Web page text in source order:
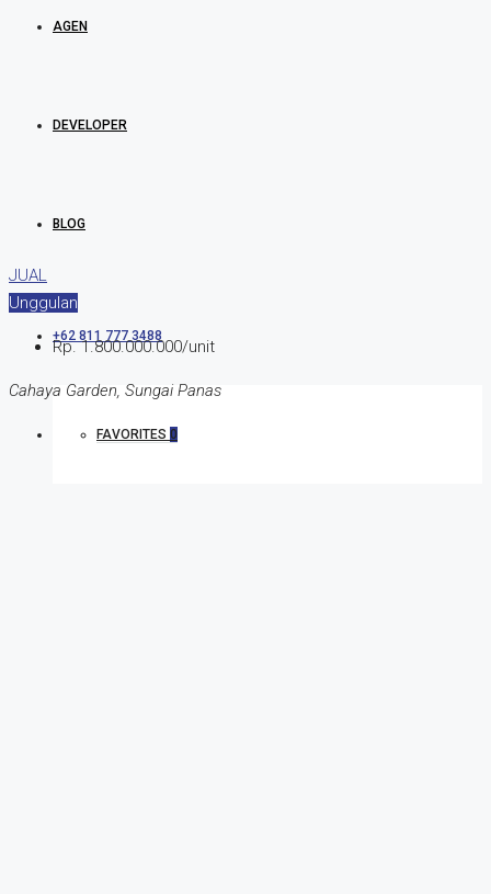
AGEN
DEVELOPER
BLOG
+62 811 777 3488
FAVORITES 0
JUAL
Unggulan
Rp. 1.800.000.000/unit
Cahaya Garden, Sungai Panas